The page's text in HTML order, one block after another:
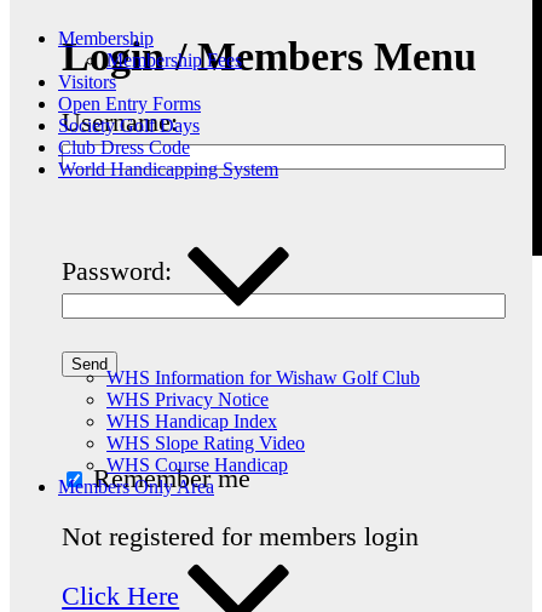
Membership
Membership Fees
Visitors
Open Entry Forms
Society Golf Days
Club Dress Code
World Handicapping System
WHS Information for Wishaw Golf Club
WHS Privacy Notice
WHS Handicap Index
WHS Slope Rating Video
WHS Course Handicap
Members Only Area
Login / Members Menu
Username:
Password:
Remember me
Not registered for members login
Click Here